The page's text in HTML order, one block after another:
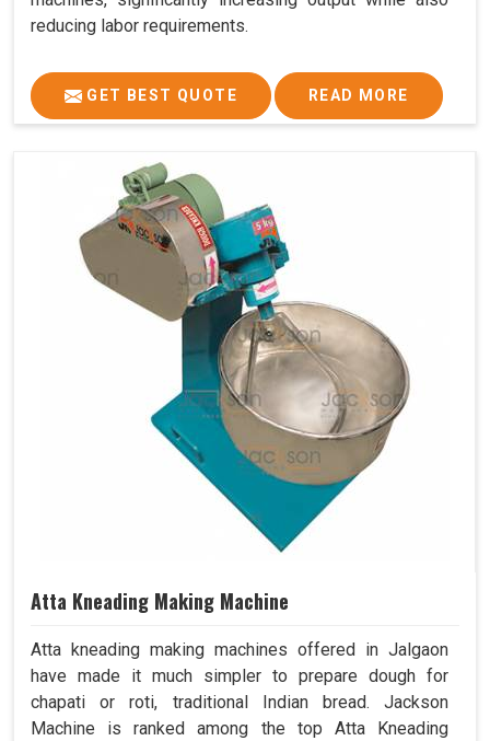
reducing labor requirements.
GET BEST QUOTE READ MORE
Atta Kneading Making Machine
Atta kneading making machines offered in Jalgaon
have made it much simpler to prepare dough for
chapati or roti, traditional Indian bread. Jackson
Machine is ranked among the top Atta Kneading